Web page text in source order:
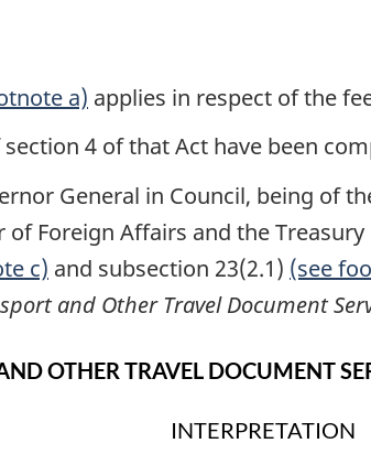
a) applies in respect of the
4 of that Act have been
General in Council, being of
Foreign Affairs and the
c) and subsection 23(2.1) (see
and Other Travel Document
OTHER TRAVEL DOCUMENT
INTERPRETATION